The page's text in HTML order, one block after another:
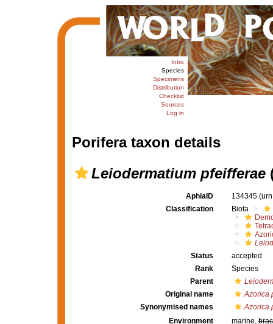
Intro
Species
Specimens
Distribution
Checklist
Sources
Log in
Porifera taxon details
Leiodermatium pfeifferae
AphiaID 134345
Classification
Biota
Status
accepted
Rank
Species
Parent
Original name
Azorica
Synonymised names
Azorica
Environment
marine,